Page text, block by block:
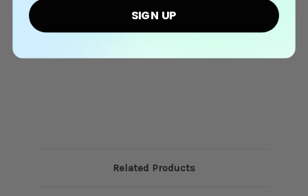
Related Products
SIGN UP